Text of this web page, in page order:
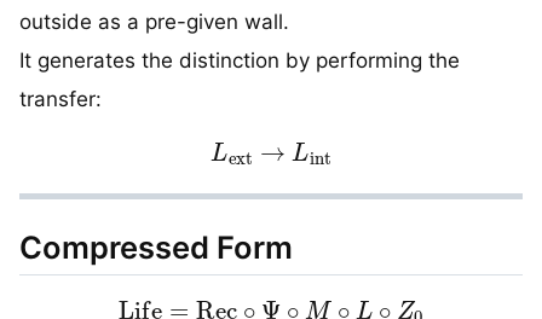
outside as a pre-given wall.
It generates the distinction by performing the
transfer:
L → Lint
Compressed Form
Life=Rec∘Ψ ∘ M∘ L ∘Z0